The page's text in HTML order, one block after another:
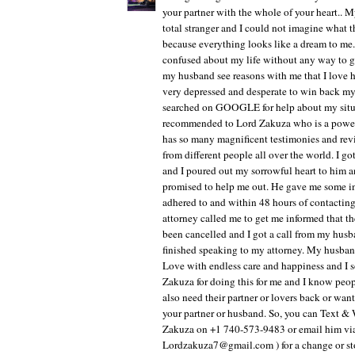
your partner with the whole of your heart..
total stranger and I could not imagine what
because everything looks like a dream to
confused about my life without any way to
my husband see reasons with me that I love
very depressed and desperate to win back
searched on GOOGLE for help about my
recommended to Lord Zakuza who is a
has so many magnificent testimonies and
from different people all over the world. I
and I poured out my sorrowful heart to him
promised to help me out. He gave me some
adhered to and within 48 hours of
attorney called me to get me informed that
been cancelled and I got a call from my
finished speaking to my attorney. My
Love with endless care and happiness and I
Zakuza for doing this for me and I know
also need their partner or lovers back or
your partner or husband. So, you can Text
Zakuza on +1 740-573-9483 or email him
Lordzakuza7@gmail.com ) for a change or